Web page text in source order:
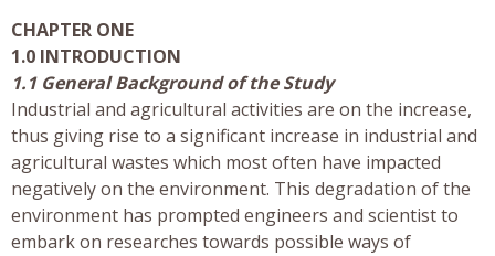
CHAPTER ONE
1.0 INTRODUCTION
1.1 General Background of the Study
Industrial and agricultural activities are on the increase,
thus giving rise to a significant increase in industrial and
agricultural wastes which most often have impacted
negatively on the environment. This degradation of the
environment has prompted engineers and scientist to
embark on researches towards possible ways of